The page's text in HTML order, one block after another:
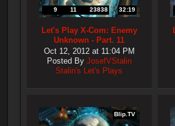
9 11 23838 32:19
Let's Play X-Com: Enemy
Unknown - Part. 11
Oct 12, 2012 at 11:04 PM
Posted By JosefVStalin
Stalin's Let's Plays
Blip.TV